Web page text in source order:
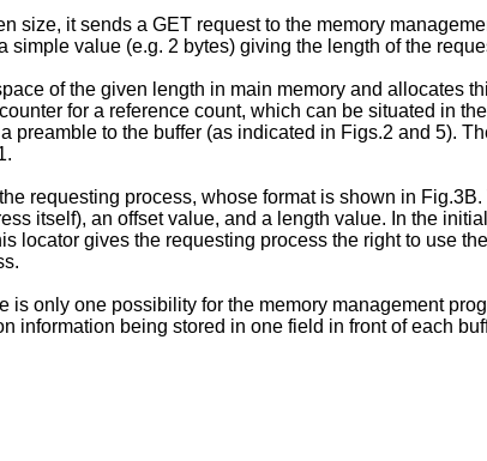
size, it sends a GET request to the memory
value (e.g. 2 bytes) giving the length of the
of the given length in main memory and allocates
for a reference count, which can be situated in
preamble to the buffer (as indicated in Figs.2 and 5).
requesting process, whose format is shown in
itself), an offset value, and a length value. In the
locator gives the requesting process the right to use
is only one possibility for the memory management
information being stored in one field in front of each